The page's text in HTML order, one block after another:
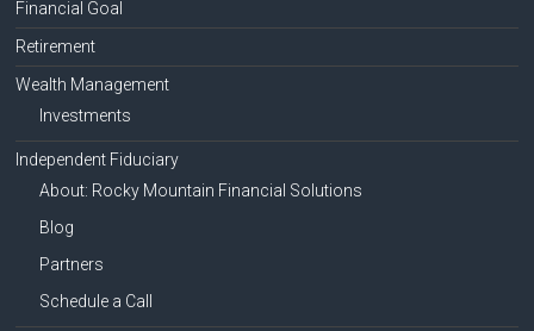
Financial Goal
Retirement
Wealth Management
Investments
Independent Fiduciary
About: Rocky Mountain Financial Solutions
Blog
Partners
Schedule a Call